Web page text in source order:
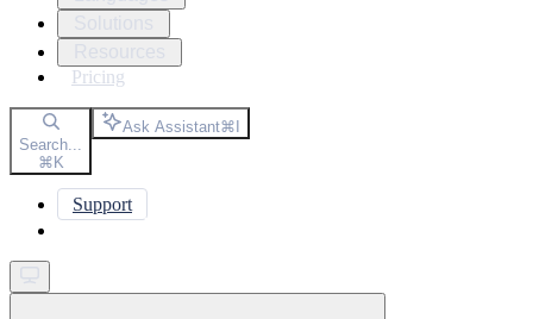
Pricing
Search...
⌘K
Ask Assistant⌘I
Support